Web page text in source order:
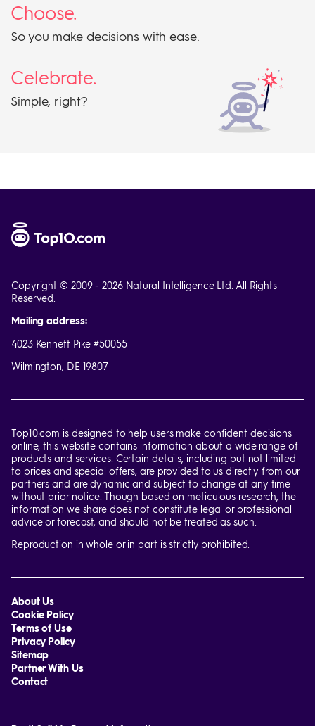
Choose.
So you make decisions with ease.
Celebrate.
Simple, right?
Copyright © 2009 - 2026 Natural Intelligence Ltd. All Rights
Reserved.
Mailing address:
4023 Kennett Pike #50055
Wilmington, DE 19807
Top10.com is designed to help users make confident decisions
online, this website contains information about a wide range of
products and services. Certain details, including but not limited
to prices and special offers, are provided to us directly from our
partners and are dynamic and subject to change at any time
without prior notice. Though based on meticulous research, the
information we share does not constitute legal or professional
advice or forecast, and should not be treated as such.
Reproduction in whole or in part is strictly prohibited.
About Us
Cookie Policy
Terms of Use
Privacy Policy
Sitemap
Partner With Us
Contact